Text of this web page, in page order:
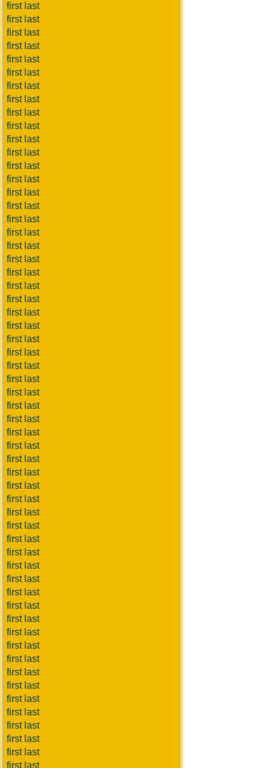
first last
first last
first last
first last
first last
first last
first last
first last
first last
first last
first last
first last
first last
first last
first last
first last
first last
first last
first last
first last
first last
first last
first last
first last
first last
first last
first last
first last
first last
first last
first last
first last
first last
first last
first last
first last
first last
first last
first last
first last
first last
first last
first last
first last
first last
first last
first last
first last
first last
first last
first last
first last
first last
first last
first last
first last
first last
first last